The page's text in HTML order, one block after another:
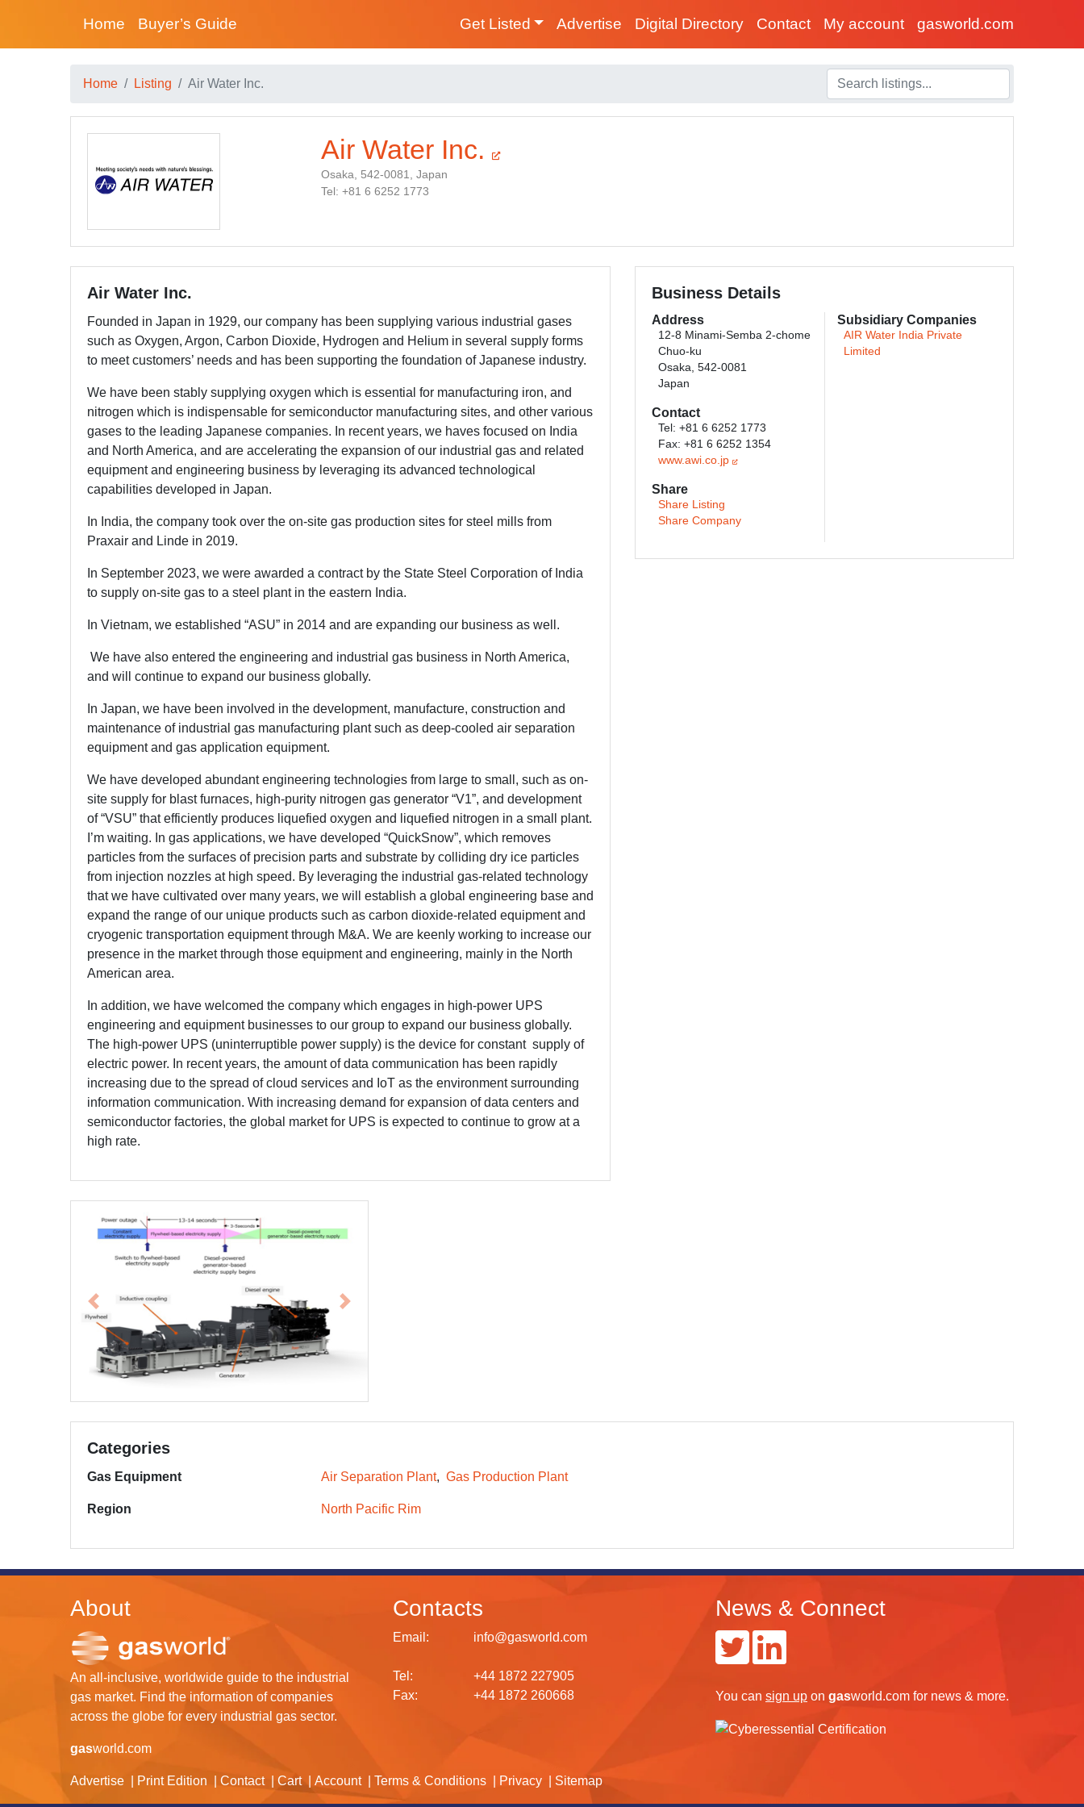
Home Buyer’s Guide Get Listed Advertise Digital Directory Contact My account gasworld.com
Home Listing Air Water Inc.
Air Water Inc.
Osaka, 542-0081, Japan
Tel: +81 6 6252 1773
Air Water Inc.
Founded in Japan in 1929, our company has been supplying various industrial gases
such as Oxygen, Argon, Carbon Dioxide, Hydrogen and Helium in several supply forms
to meet customers’ needs and has been supporting the foundation of Japanese industry.
We have been stably supplying oxygen which is essential for manufacturing iron, and
nitrogen which is indispensable for semiconductor manufacturing sites, and other various
gases to the leading Japanese companies. In recent years, we haves focused on India
and North America, and are accelerating the expansion of our industrial gas and related
equipment and engineering business by leveraging its advanced technological
capabilities developed in Japan.
In India, the company took over the on-site gas production sites for steel mills from
Praxair and Linde in 2019.
In September 2023, we were awarded a contract by the State Steel Corporation of India
to supply on-site gas to a steel plant in the eastern India.
In Vietnam, we established “ASU” in 2014 and are expanding our business as well.
We have also entered the engineering and industrial gas business in North America,
and will continue to expand our business globally.
In Japan, we have been involved in the development, manufacture, construction and
maintenance of industrial gas manufacturing plant such as deep-cooled air separation
equipment and gas application equipment.
We have developed abundant engineering technologies from large to small, such as on-
site supply for blast furnaces, high-purity nitrogen gas generator “V1”, and development
of “VSU” that efficiently produces liquefied oxygen and liquefied nitrogen in a small plant.
I’m waiting. In gas applications, we have developed “QuickSnow”, which removes
particles from the surfaces of precision parts and substrate by colliding dry ice particles
from injection nozzles at high speed. By leveraging the industrial gas-related technology
that we have cultivated over many years, we will establish a global engineering base and
expand the range of our unique products such as carbon dioxide-related equipment and
cryogenic transportation equipment through M&A. We are keenly working to increase our
presence in the market through those equipment and engineering, mainly in the North
American area.
In addition, we have welcomed the company which engages in high-power UPS
engineering and equipment businesses to our group to expand our business globally.
The high-power UPS (uninterruptible power supply) is the device for constant supply of
electric power. In recent years, the amount of data communication has been rapidly
increasing due to the spread of cloud services and IoT as the environment surrounding
information communication. With increasing demand for expansion of data centers and
semiconductor factories, the global market for UPS is expected to continue to grow at a
high rate.
Business Details
Address
12-8 Minami-Semba 2-chome
Chuo-ku
Osaka, 542-0081
Japan
Contact
Tel: +81 6 6252 1773
Fax: +81 6 6252 1354
www.awi.co.jp
Share
Share Listing
Share Company
Subsidiary Companies
AIR Water India Private
Limited
Previous Next
Categories
Gas Equipment Air Separation Plant Gas Production Plant
Region North Pacific Rim
About
An all-inclusive, worldwide guide to the industrial
gas market. Find the information of companies
across the globe for every industrial gas sector.
gasworld.com
Contacts
Email: info@gasworld.com
Tel:
+44 1872 227905
Fax:
+44 1872 260668
News & Connect
You can sign up on gasworld.com for news & more.
Advertise Print Edition Contact Cart Account Terms & Conditions Privacy Sitemap